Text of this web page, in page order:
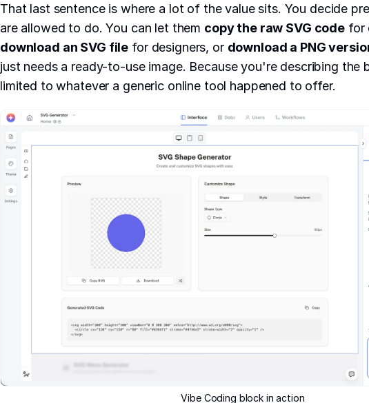
That last sentence is where a lot of the value sits. You decide
are allowed to do. You can let them copy the raw SVG code for
download an SVG file for designers, or download a PNG
just needs a ready-to-use image. Because you're describing the
limited to whatever a generic online tool happened to offer.
Vibe Coding block in action